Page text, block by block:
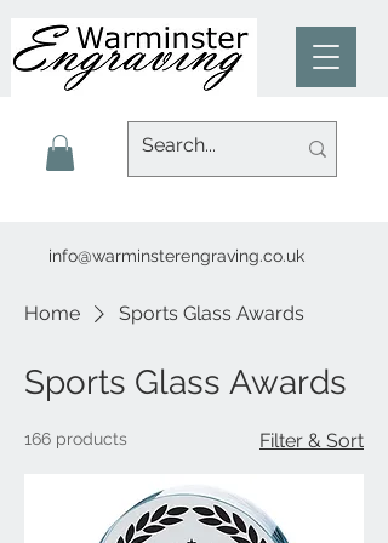
info@warminsterengraving.co.uk
Home Sports Glass Awards
Sports Glass Awards
166 products Filter & Sort